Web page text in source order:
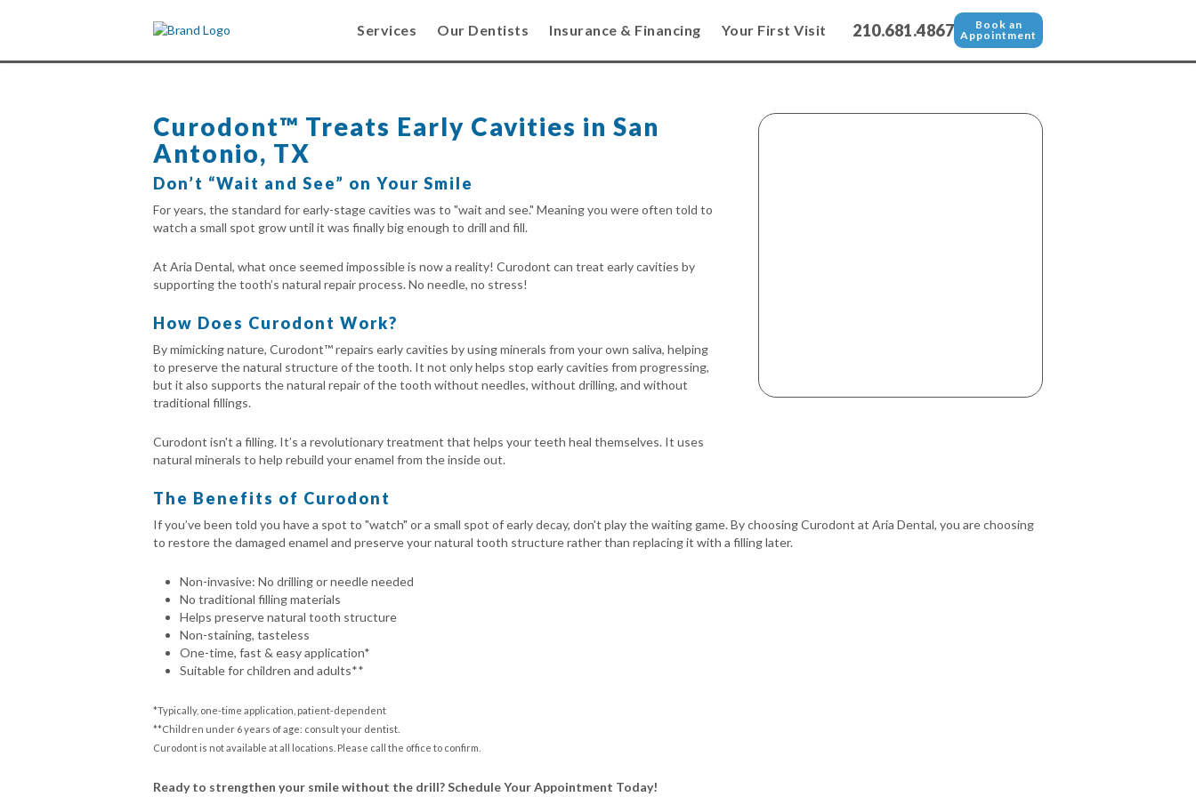
Services Our Dentists Insurance & Financing Your First Visit 210.681.4867
Book an
Appointment
Curodont™ Treats Early Cavities in San
Antonio, TX
Don’t “Wait and See” on Your Smile
For years, the standard for early-stage cavities was to "wait and see." Meaning you were often told to
watch a small spot grow until it was finally big enough to drill and fill.
At Aria Dental, what once seemed impossible is now a reality! Curodont can treat early cavities by
supporting the tooth’s natural repair process. No needle, no stress!
How Does Curodont Work?
By mimicking nature, Curodont™ repairs early cavities by using minerals from your own saliva, helping
to preserve the natural structure of the tooth. It not only helps stop early cavities from progressing,
but it also supports the natural repair of the tooth without needles, without drilling, and without
traditional fillings.
Curodont isn't a filling. It’s a revolutionary treatment that helps your teeth heal themselves. It uses
natural minerals to help rebuild your enamel from the inside out.
The Benefits of Curodont
If you’ve been told you have a spot to "watch" or a small spot of early decay, don't play the waiting game. By choosing Curodont at Aria Dental, you are choosing
to restore the damaged enamel and preserve your natural tooth structure rather than replacing it with a filling later.
Non-invasive: No drilling or needle needed
No traditional filling materials
Helps preserve natural tooth structure
Non-staining, tasteless
One-time, fast & easy application*
Suitable for children and adults**
*Typically, one-time application, patient-dependent
**Children under 6 years of age: consult your dentist.
Curodont is not available at all locations. Please call the office to confirm.
Ready to strengthen your smile without the drill? Schedule Your Appointment Today!